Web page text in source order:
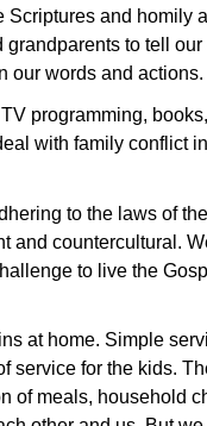
and
to tell
our words and actions.
programming,
with family conflict
to the laws of
countercultural.
to live the
at home. Simple
for the kids.
of meals,